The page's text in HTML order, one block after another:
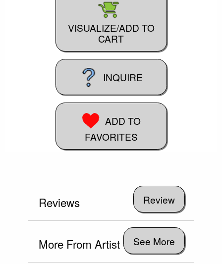
VISUALIZE/ADD TO
CART
INQUIRE
ADD TO
FAVORITES
Reviews
More From Artist See More